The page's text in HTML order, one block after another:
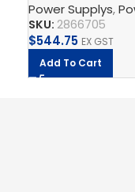
Power supply
Power Supplys,
SKU: 2866705
$544.75 EX GST
Add To Cart